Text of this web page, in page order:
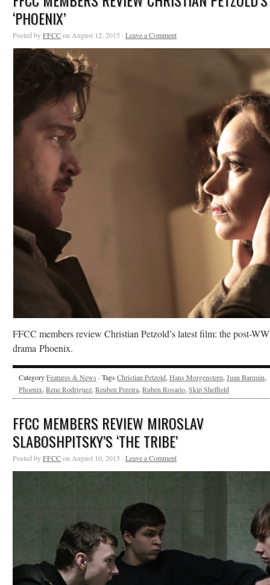
‘PHOENIX’
Posted byFFCCon August 12, 2015 · Leave a Comment
FFCC members review Christian Petzold’s latest film: the post-
drama Phoenix.
CategoryFeatures & News · Tags Christian Petzold, Hans Morgenstern, Juan Barquin,
Phoenix, Rene Rodriguez, Reuben Pereira, Ruben Rosario, Skip Sheffield
FFCC MEMBERS REVIEW MIROSLAV
SLABOSHPITSKY’S ‘THE TRIBE’
Posted byFFCCon August 10, 2015 · Leave a Comment